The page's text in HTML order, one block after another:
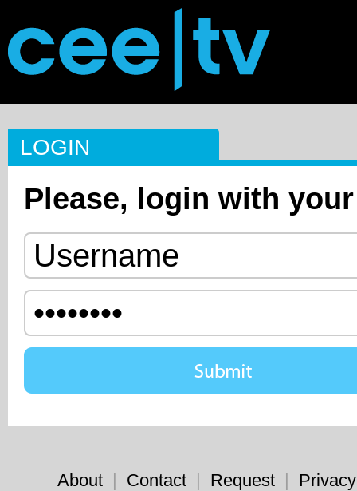
LOGIN
Please, login with
About | Contact | Request |